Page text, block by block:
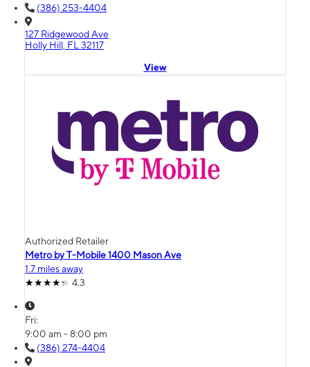
(386) 253-4404
127 Ridgewood Ave
Holly Hill, FL 32117
View
Authorized Retailer
Metro by T-Mobile 1400 Mason Ave
1.7 miles away
4.3
Fri:
9:00 am - 8:00 pm
(386) 274-4404